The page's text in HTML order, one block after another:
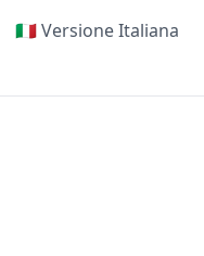
🇮🇹 Versione Italiana